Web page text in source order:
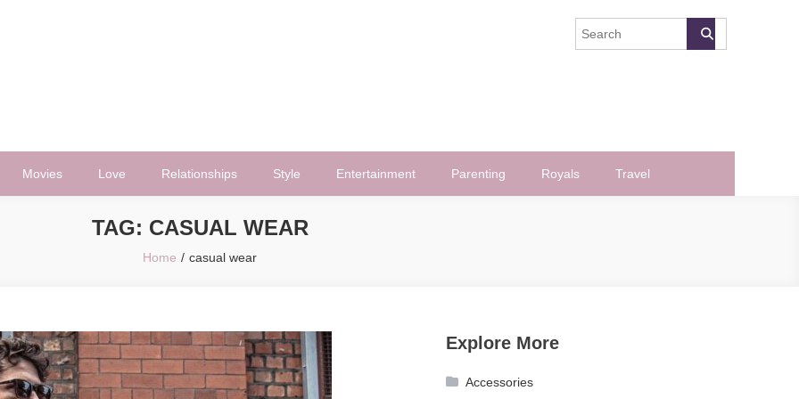
Movies Love Relationships Style Entertainment Parenting Royals Travel
TAG: CASUAL WEAR
Home casual wear
Explore More
Accessories